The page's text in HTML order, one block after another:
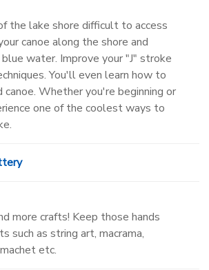
the lake shore difficult to access
canoe along the shore and
water. Improve your "J" stroke
You'll even learn how to
canoe. Whether you're beginning or
one of the coolest ways to
more crafts! Keep those hands
such as string art, macrama,
etc.